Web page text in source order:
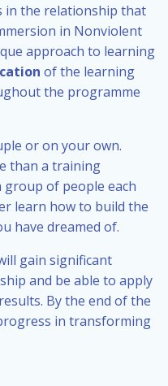
in the relationship that
in Nonviolent
approach to learning
of the learning
the programme
or on your own.
than a training
of people each
learn how to build the
have dreamed of.
gain significant
and be able to apply
By the end of the
in transforming